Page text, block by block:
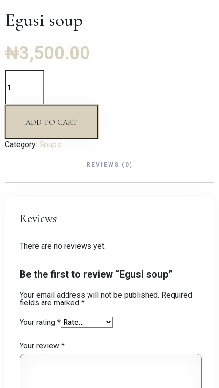
Egusi soup
₦3,500.00
soup
ADD TO CART
Category: Soups
REVIEWS (0)
Reviews
There are no reviews yet.
Be the first to review “Egusi soup”
Your email address will not be published. Required
fields are marked *
Your rating *
Your review *